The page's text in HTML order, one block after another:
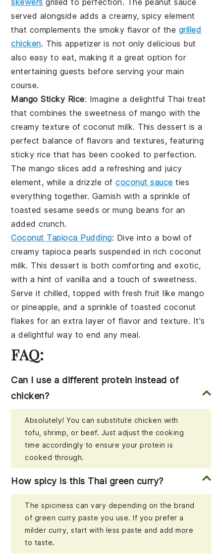
served alongside adds a creamy, spicy element
that complements the smoky flavor of the grilled
chicken. This appetizer is not only delicious but
also easy to eat, making it a great option for
entertaining guests before serving your main
course.
Mango Sticky Rice: Imagine a delightful Thai treat
that combines the sweetness of mango with the
creamy texture ofcoconut milk. This dessert is a
perfect balance of flavors and textures, featuring
sticky rice that has been cooked to perfection.
Themango slices add a refreshing and juicy
element, while a drizzle ofcoconut sauce ties
everything together. Garnish with a sprinkle of
toasted sesame seeds ormung beans for an
added crunch.
Coconut Tapioca Pudding: Dive into a bowl of
creamy tapioca pearls suspended in richcoconut
milk. This dessert is both comforting and exotic,
with a hint of vanilla and a touch ofsweetness.
Serve it chilled, topped with freshfruit like mango
or pineapple, and a sprinkle oftoasted coconut
flakes for an extra layer of flavor and texture. It's
a delightful way to end any meal.
FAQ:
Can I use a different protein instead of
chicken?
Absolutely! You can substitute chicken with
tofu, shrimp, or beef. Just adjust the cooking
time accordingly to ensure your protein is
cooked through.
How spicy is this Thai green curry?
The spiciness can vary depending on the brand
of green curry paste you use. If you prefer a
milder curry, start with less paste and add more
to taste.